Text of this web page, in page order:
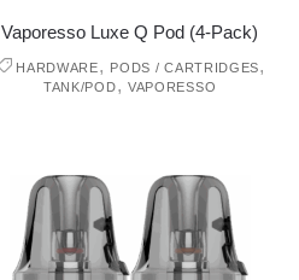
Vaporesso Luxe Q Pod (4-Pack)
HARDWARE, PODS / CARTRIDGES,
TANK/POD, VAPORESSO